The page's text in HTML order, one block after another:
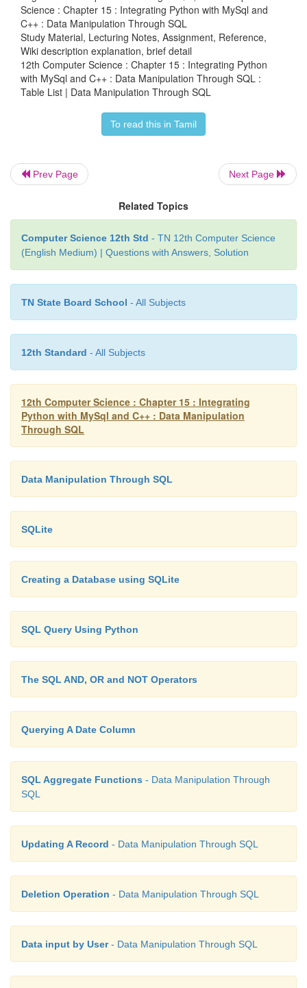
The above program (Example 15.3-1) display the
tables created in ‘Academy. db’ database.
holds the key information about your database
is called sqlite_master
So far, you have been using the Structured Query
Python scripts. This chapter has covered many
Python SQLite module. You can even try the other
Science : Chapter 15 : Integrating Python with MySql and
C++ : Data Manipulation Through SQL
Study Material, Lecturing Notes, Assignment, Reference,
Wiki description explanation, brief detail
12th Computer Science : Chapter 15 : Integrating Python
with MySql and C++ : Data Manipulation Through SQL :
Table List | Data Manipulation Through SQL
To read this in Tamil
Prev Page Next Page
Related Topics
Computer Science 12th Std - TN 12th Computer Science
(English Medium) | Questions with Answers, Solution
TN State Board School - All Subjects
12th Standard - All Subjects
12th Computer Science : Chapter 15 : Integrating
Python with MySql and C++ : Data Manipulation
Through SQL
Data Manipulation Through SQL
SQLite
Creating a Database using SQLite
SQL Query Using Python
The SQL AND, OR and NOT Operators
Querying A Date Column
SQL Aggregate Functions - Data Manipulation Through
SQL
Updating A Record - Data Manipulation Through SQL
Deletion Operation - Data Manipulation Through SQL
Data input by User- Data Manipulation Through SQL